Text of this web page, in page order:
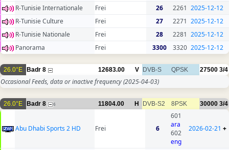
R-Tunisie Internationale Frei 26 2261 2025-12-12
R-Tunisie Culture
Frei 27 2271 2025-12-12
R-Tunisie Nationale
Frei 28 2281 2025-12-12
Panorama
Frei 3300 3320 2025-12-12
26.0°E Badr 8 12683.00 V DVB-S QPSK 27500 3/4
Occasional Feeds, data or inactive frequency(2025-04-03)
26.0°E Badr 8 6 11804.00 H DVB-S2 8PSK 30000 3/4
Abu Dhabi Sports 2 HD Frei 6
601
ara
602
eng
2026-02-21 +